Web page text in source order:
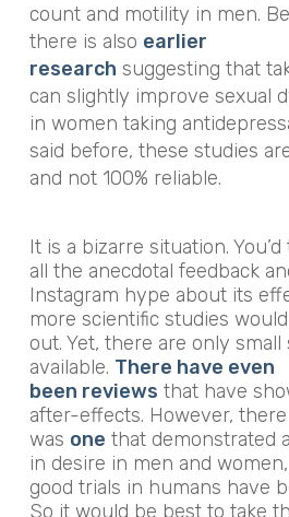
count and motility in men.
there is also earlier
research suggesting that
can slightly improve sexual
in women taking
said before, these studies
and not 100% reliable.
It is a bizarre situation.
all the anecdotal feedback
Instagram hype about its
more scientific studies
out. Yet, there are only small
available. There have even
been reviews that have
after-effects. However, there
was one that demonstrated
in desire in men and
good trials in humans have
So it would be best to take